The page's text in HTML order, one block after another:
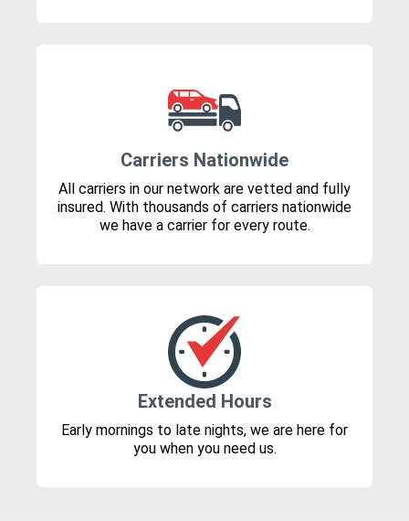
Carriers Nationwide
All carriers in our network are vetted and fully
insured. With thousands of carriers nationwide
we have a carrier for every route.
Extended Hours
Early mornings to late nights, we are here for
you when you need us.